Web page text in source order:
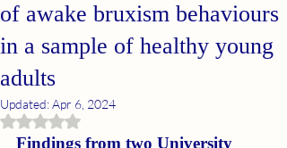
of awake bruxism behaviours
in a sample of healthy young
adults
Updated:Apr 6, 2024
Rated NaN out of 5 stars.
Findings from two University